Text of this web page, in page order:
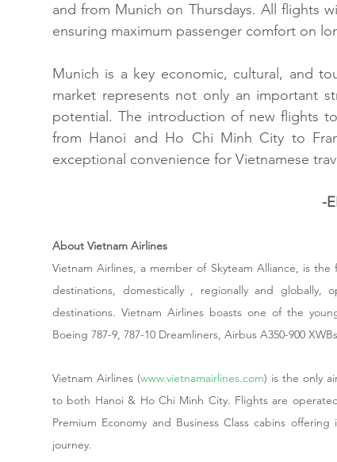
and from Munich on Thursdays. All flights
ensuring maximum passenger comfort on
Munich is a key economic, cultural, and
market represents not only an important
potential. The introduction of new flights
from Hanoi and Ho Chi Minh City to
exceptional convenience for Vietnamese
-
About Vietnam Airlines
Vietnam Airlines, a member of Skyteam Alliance, is
destinations, domestically , regionally and globally,
destinations. Vietnam Airlines boasts one of the
Boeing 787-9, 787-10 Dreamliners, Airbus A350-900
Vietnam Airlines (www.vietnamairlines.com) is the only
to both Hanoi & Ho Chi Minh City. Flights are
Premium Economy and Business Class cabins
journey.